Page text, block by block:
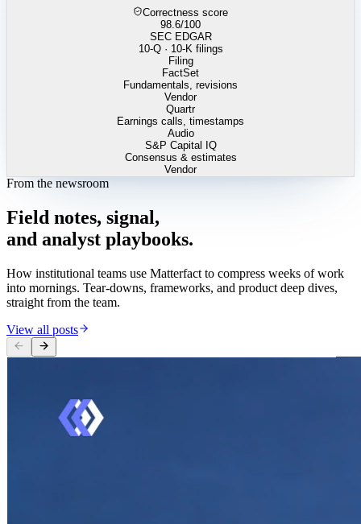
Correctness score
98.6/100
SEC EDGAR
10-Q · 10-K filings
Filing
FactSet
Fundamentals, revisions
Vendor
Quartr
Earnings calls, timestamps
Audio
S&P Capital IQ
Consensus & estimates
Vendor
From the newsroom
Field notes, signal,
and analyst playbooks.
How institutional teams use Matterfact to compress weeks of work
into mornings. Tear-downs, frameworks, and product deep dives,
straight from the team.
View all posts